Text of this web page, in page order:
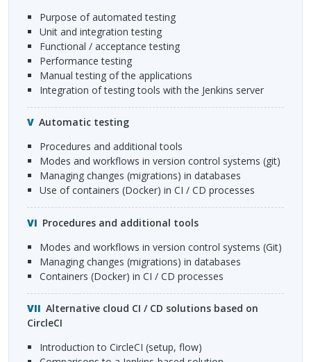
purpose of automated testing
unit and integration testing
functional / acceptance testing
performance testing
manual testing of the applications
integration of testing tools with the Jenkins server
Automatic testing
procedures and additional tools
modes and workflows in version control systems (git)
managing changes (migrations) in databases
use of containers (Docker) in CI / CD processes
Procedures and additional tools
modes and workflows in version control systems (Git)
managing changes (migrations) in databases
containers (Docker) in CI / CD processes
Alternative cloud CI / CD solutions based on
CircleCI
introduction to CircleCI (setup, flow)